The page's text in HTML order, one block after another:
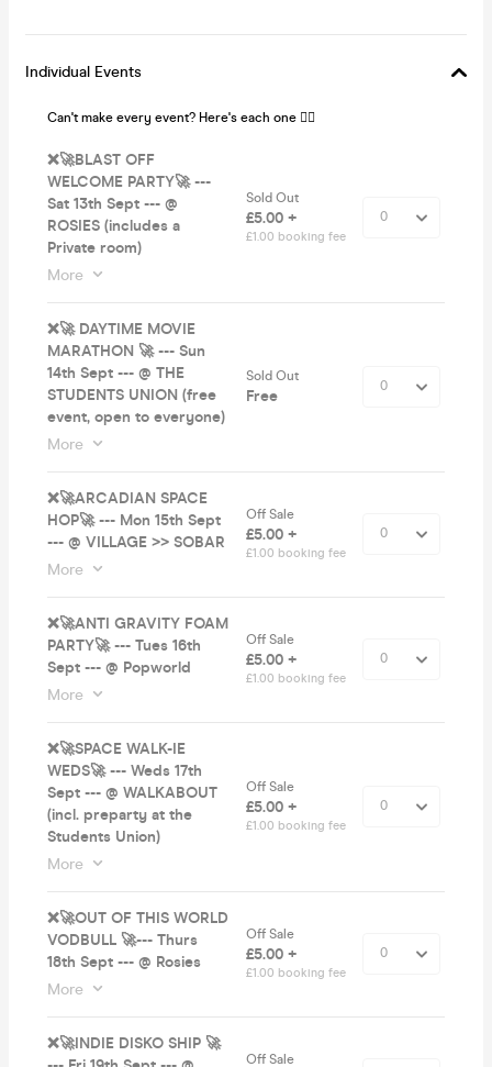
Individual Events
Can't make every event? Here's each one 👌🏼
❌🚀BLAST OFF
WELCOME PARTY🚀 ---
Sat 13th Sept --- @
ROSIES (includes a
Private room)
More
Sold Out
£5.00 +
£1.00 booking fee
❌🚀 DAYTIME MOVIE
MARATHON 🚀 --- Sun
14th Sept --- @ THE
STUDENTS UNION (free
event, open to everyone)
More
Sold Out
Free
❌🚀ARCADIAN SPACE
HOP🚀 --- Mon 15th Sept
--- @ VILLAGE >> SOBAR
More
Off Sale
£5.00 +
£1.00 booking fee
❌🚀ANTI GRAVITY FOAM
PARTY🚀 --- Tues 16th
Sept --- @ Popworld
More
Off Sale
£5.00 +
£1.00 booking fee
❌🚀SPACE WALK-IE
WEDS🚀 --- Weds 17th
Sept --- @ WALKABOUT
(incl. preparty at the
Students Union)
More
Off Sale
£5.00 +
£1.00 booking fee
❌🚀OUT OF THIS WORLD
VODBULL 🚀--- Thurs
18th Sept --- @ Rosies
More
Off Sale
£5.00 +
£1.00 booking fee
❌🚀INDIE DISKO SHIP 🚀
Off Sale